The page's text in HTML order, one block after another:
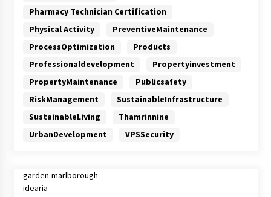
Pharmacy Technician Certification
Physical Activity
PreventiveMaintenance
ProcessOptimization
Products
Professionaldevelopment
Propertyinvestment
PropertyMaintenance
Publicsafety
RiskManagement
SustainableInfrastructure
SustainableLiving
Thamrinnine
UrbanDevelopment
VPSSecurity
garden-marlborough
idearia